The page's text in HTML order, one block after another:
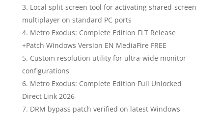
Local split-screen tool for activating shared-screen
multiplayer on standard PC ports
Metro Exodus: Complete Edition FLT Release
+Patch Windows Version EN MediaFire FREE
Custom resolution utility for ultra-wide monitor
configurations
Metro Exodus: Complete Edition Full Unlocked
Direct Link 2026
DRM bypass patch verified on latest Windows